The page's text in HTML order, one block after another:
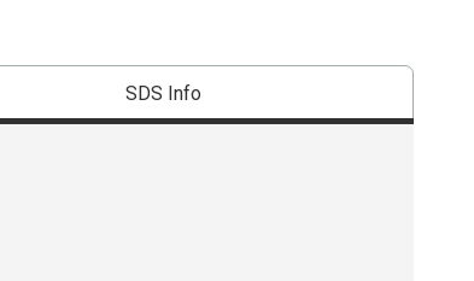
SDS Info